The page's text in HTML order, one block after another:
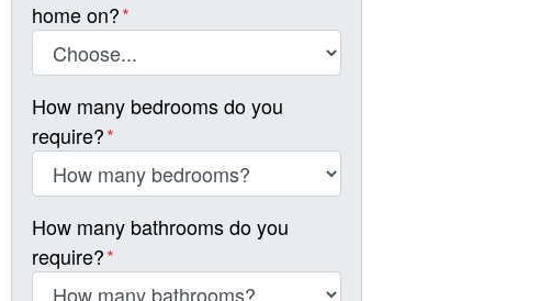
home on?*
How many bedrooms do you
require?*
How many bathrooms do you
require?*